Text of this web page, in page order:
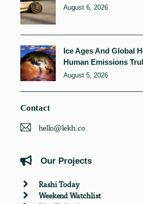
August 6, 2026
Ice Ages And Global
Human Emissions
August 5, 2026
Contact
hello@lekh.co
Our Projects
Rashi Today
Weekend Watchlist